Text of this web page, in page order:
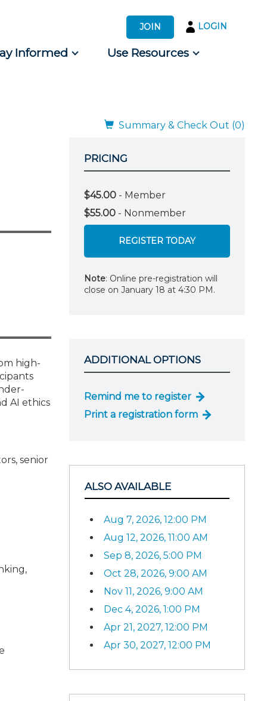
JOIN LOGIN
Informed Use Resources
Summary & Check Out (0)
high-
AI ethics
senior
PRICING
$45.00 - Member
$55.00 - Nonmember
REGISTER TODAY
Note: Online pre-registration will
close on January 18 at 4:30 PM.
ADDITIONAL OPTIONS
Remind me to register
Print a registration form
ALSO AVAILABLE
Aug 7, 2026, 12:00 PM
Aug 12, 2026, 11:00 AM
Sep 8, 2026, 5:00 PM
Oct 28, 2026, 9:00 AM
Nov 11, 2026, 9:00 AM
Dec 4, 2026, 1:00 PM
Apr 21, 2027, 12:00 PM
Apr 30, 2027, 12:00 PM